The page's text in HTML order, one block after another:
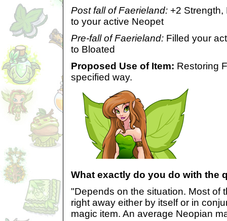
Post fall of Faerieland: +2
to your active Neopet
Pre-fall of Faerieland: Filled your
to Bloated
Proposed Use of Item: Restoring
specified way.
What exactly do you do with the
"Depends on the situation. Most of
right away either by itself or in
magic item. An average Neopian